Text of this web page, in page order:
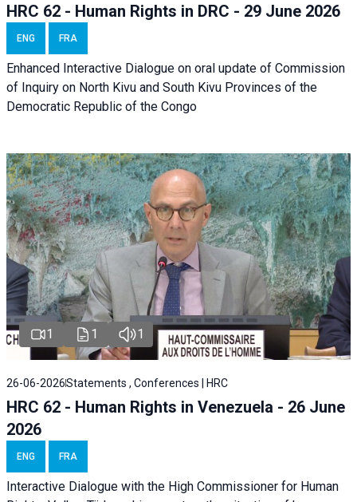
HRC 62 - Human Rights in DRC - 29 June 2026
ENG FRA
Enhanced Interactive Dialogue on oral update of Commission
of Inquiry on North Kivu and South Kivu Provinces of the
Democratic Republic of the Congo
1 1 1
26-06-2026Statements , Conferences | HRC
HRC 62 - Human Rights in Venezuela - 26 June
2026
ENG FRA
Interactive Dialogue with the High Commissioner for Human